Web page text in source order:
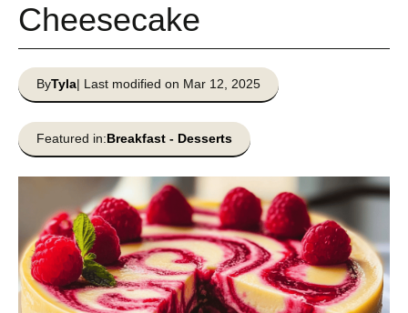
Cheesecake
ByTyla| Last modified on Mar 12, 2025
Featured in:Breakfast - Desserts